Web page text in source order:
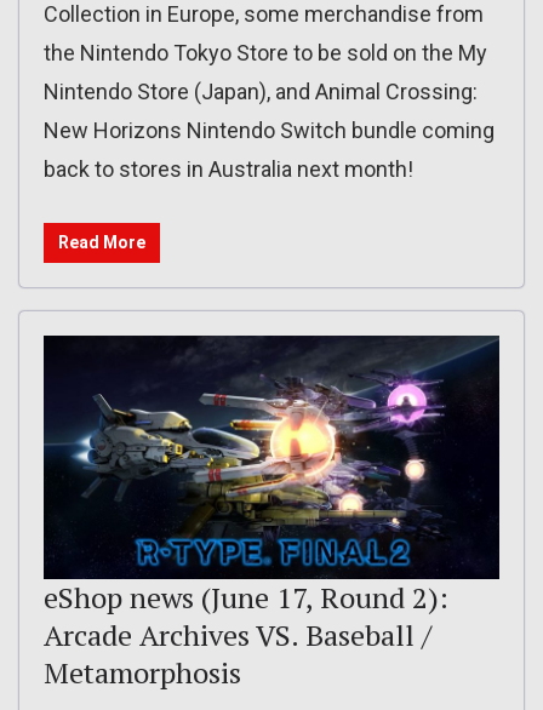
Collection in Europe, some merchandise from
the Nintendo Tokyo Store to be sold on the My
Nintendo Store (Japan), and Animal Crossing:
New Horizons Nintendo Switch bundle coming
back to stores in Australia next month!
Read More
eShop news (June 17, Round 2):
Arcade Archives VS. Baseball /
Metamorphosis